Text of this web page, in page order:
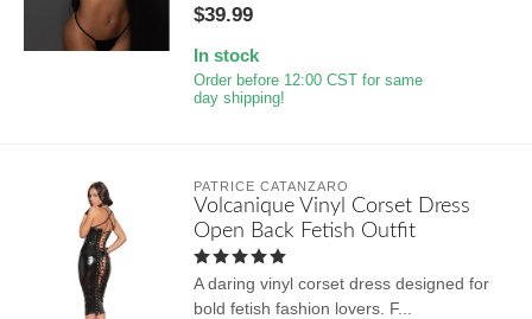
$39.99
In stock
Order before 12:00 CST for same
day shipping!
PATRICE CATANZARO
Volcanique Vinyl Corset Dress
Open Back Fetish Outfit
A daring vinyl corset dress designed for
bold fetish fashion lovers. F...